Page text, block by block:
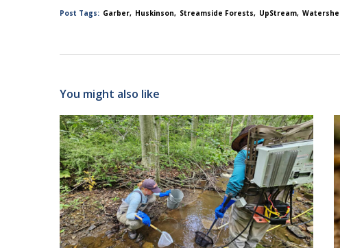
Post Tags: Garber Huskinson Streamside Forests UpStream
You might also like